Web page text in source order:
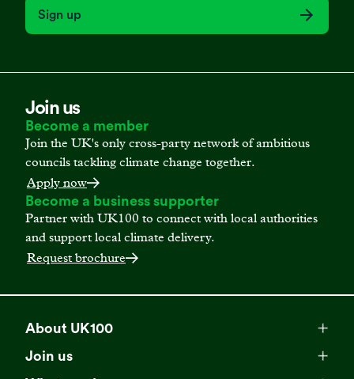
Sign up
Join us
Become a member
Join the UK's only cross-party network of ambitious
councils tackling climate change together.
Apply now
Become a business supporter
Partner with UK100 to connect with local authorities
and support local climate delivery.
Request brochure
About UK100
Meet our team
Join us